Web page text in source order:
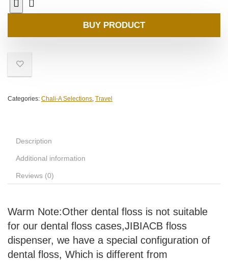
BUY PRODUCT
Categories: Chali-A Selections, Travel
Description
Additional information
Reviews (0)
Warm Note:Other dental floss is not suitable
for our dental floss cases,JIBIACB floss
dispenser, we have a special configuration of
dental floss, Which is different from